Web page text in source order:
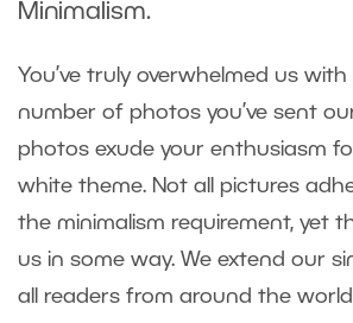
Minimalism.
You’ve truly overwhelmed us
number of photos you’ve sent
photos exude your enthusiasm
white theme. Not all pictures
the minimalism requirement, yet
us in some way. We extend our
all readers from around the